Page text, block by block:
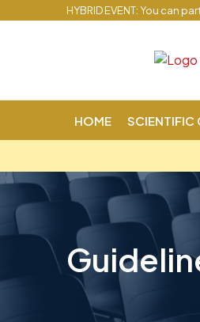
HYBRID EVENT: You can
HOME SCIENTIFIC